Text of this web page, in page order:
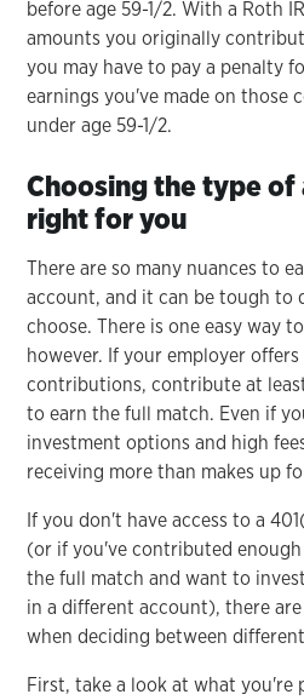
before age 59-1/2. With a Roth
amounts you originally
you may have to pay a penalty
earnings you've made on those
under age 59-1/2.
Choosing the type
right for you
There are so many nuances to
account, and it can be tough to
choose. There is one easy way
however. If your employer
contributions, contribute at
to earn the full match. Even if
investment options and high
receiving more than makes up
If you don't have access to a
(or if you've contributed
the full match and want to
in a different account), there
when deciding between
First, take a look at what you're